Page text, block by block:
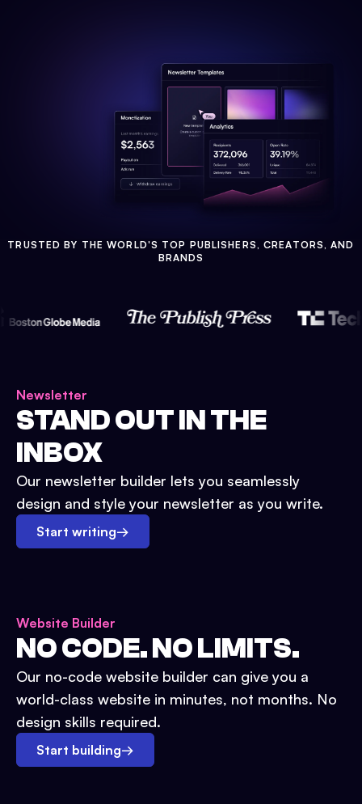
TRUSTED BY THE WORLD'S TOP PUBLISHERS, CREATORS, AND
BRANDS
Newsletter
STAND OUT IN THE
INBOX
Our newsletter builder lets you seamlessly
design and style your newsletter as you write.
Start writing→
Website Builder
NO CODE. NO LIMITS.
Our no-code website builder can give you a
world-class website in minutes, not months. No
design skills required.
Start building→